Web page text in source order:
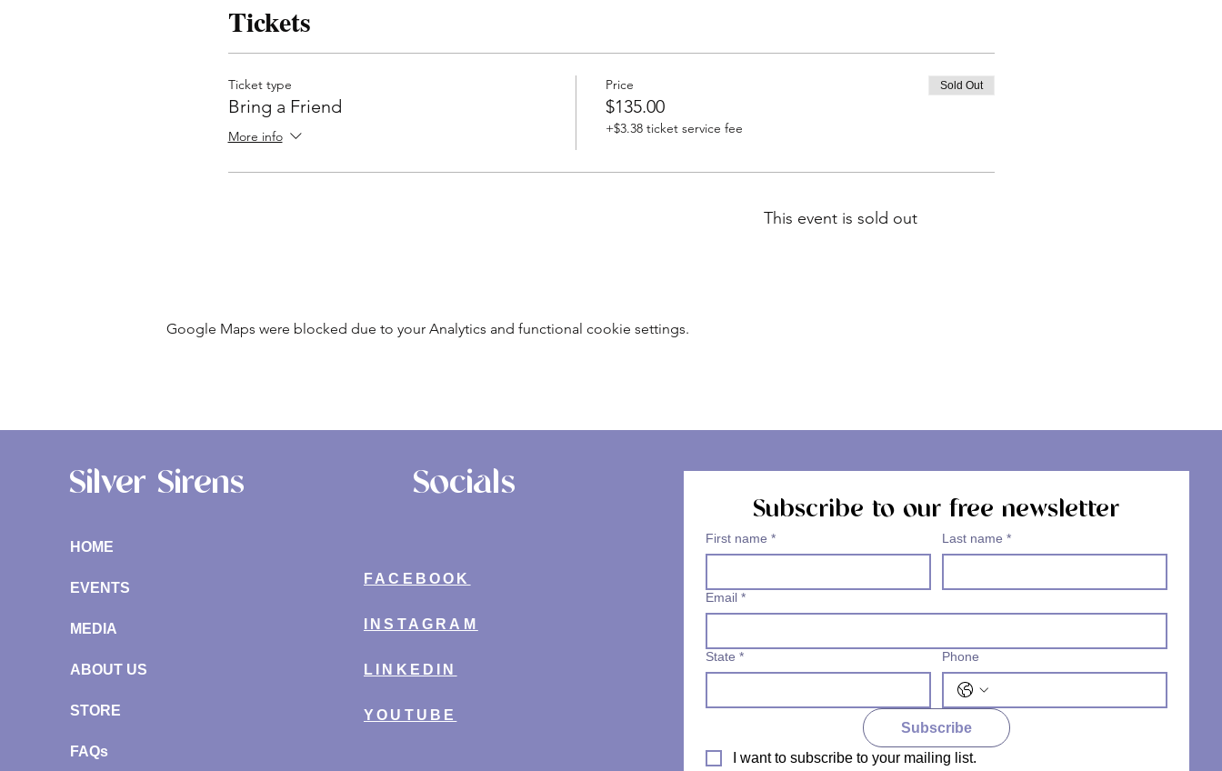
Tickets
Ticket type
Bring a Friend
More info
Price
$135.00
+$3.38 ticket service fee
Sold Out
This event is sold out
Google Maps were blocked due to your Analytics and functional cookie settings.
Silver Sirens
HOME
EVENTS
MEDIA
ABOUT US
STORE
FAQs
Socials
FACEBOOK
INSTAGRAM
LINKEDIN
YOUTUBE
Subscribe to our free newsletter
First name * Last name *
Email *
State * Phone
Subscribe
I want to subscribe to your mailing list.